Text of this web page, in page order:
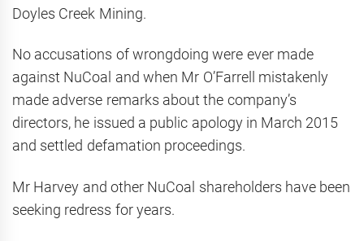
Doyles Creek Mining.
No accusations of wrongdoing were ever made
against NuCoal and when Mr O’Farrell mistakenly
made adverse remarks about the company’s
directors, he issued a public apology in March 2015
and settled defamation proceedings.
Mr Harvey and other NuCoal shareholders have been
seeking redress for years.